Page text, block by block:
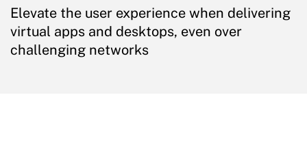
Elevate the user experience when delivering
virtual apps and desktops, even over
challenging networks